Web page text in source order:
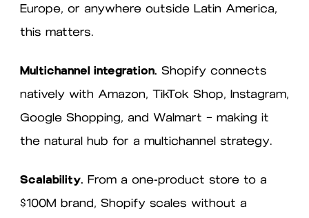
Europe, or anywhere outside Latin America,
this matters.
Multichannel integration. Shopify connects
natively with Amazon, TikTok Shop, Instagram,
Google Shopping, and Walmart — making it
the natural hub for a multichannel strategy.
Scalability. From a one-product store to a
$100M brand, Shopify scales without a